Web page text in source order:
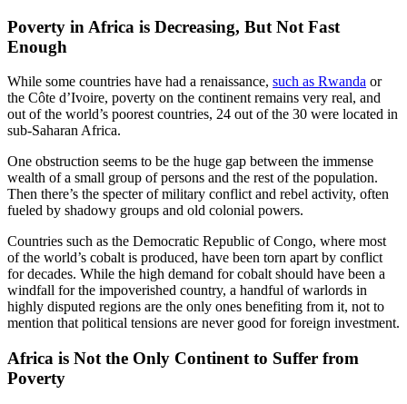
Poverty in Africa is Decreasing, But Not Fast
Enough
While some countries have had a renaissance, such as Rwanda or
the Côte d’Ivoire, poverty on the continent remains very real, and
out of the world’s poorest countries, 24 out of the 30 were located in
sub-Saharan Africa.
One obstruction seems to be the huge gap between the immense
wealth of a small group of persons and the rest of the population.
Then there’s the specter of military conflict and rebel activity, often
fueled by shadowy groups and old colonial powers.
Countries such as the Democratic Republic of Congo, where most
of the world’s cobalt is produced, have been torn apart by conflict
for decades. While the high demand for cobalt should have been a
windfall for the impoverished country, a handful of warlords in
highly disputed regions are the only ones benefiting from it, not to
mention that political tensions are never good for foreign investment.
Africa is Not the Only Continent to Suffer from
Poverty